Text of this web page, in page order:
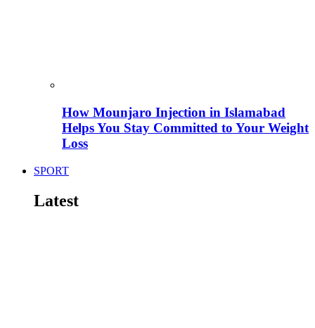
How Mounjaro Injection in Islamabad
Helps You Stay Committed to Your Weight
Loss
SPORT
Latest